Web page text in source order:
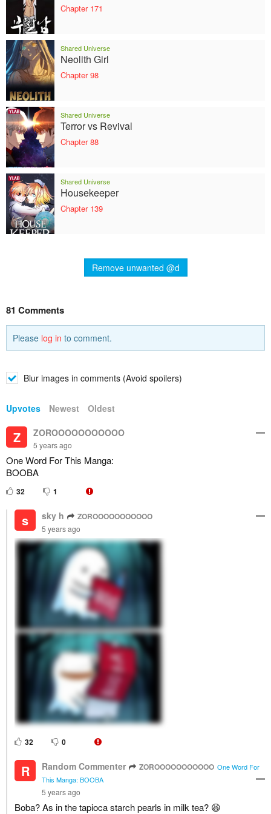
Chapter 171
Shared Universe
Neolith Girl
Chapter 98
Shared Universe
Terror vs Revival
Chapter 88
Shared Universe
Housekeeper
Chapter 139
Remove unwanted @d
81 Comments
Please log in to comment.
Blur images in comments (Avoid spoilers)
Upvotes Newest Oldest
Z ZOROOOOOOOOOOO
5 years ago
One Word For This Manga:
BOOBA
32 1
s sky h ZOROOOOOOOOOOO
5 years ago
32 0
R Random Commenter ZOROOOOOOOOOOO One Word For
This Manga: BOOBA
5 years ago
Boba? As in the tapioca starch pearls in milk tea? 😆